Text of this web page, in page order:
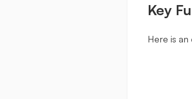
Key
Here is